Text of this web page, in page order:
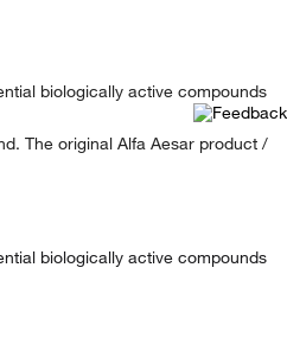
biologically active compounds
The original Alfa Aesar product /
biologically active compounds